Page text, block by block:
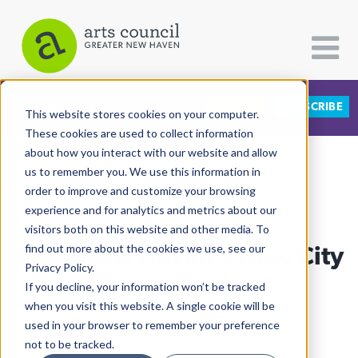
This website stores cookies on your computer.
These cookies are used to collect information
about how you interact with our website and allow
us to remember you. We use this information in
order to improve and customize your browsing
experience and for analytics and metrics about our
visitors both on this website and other media. To
find out more about the cookies we use, see our
Privacy Policy.
If you decline, your information won’t be tracked
when you visit this website. A single cookie will be
used in your browser to remember your preference
not to be tracked.
CATEGORIES FOLLOW US SUBSCRIBE
All Categories
Architecture
Arts & Culture
Books
Citizen Contributions
Creative Writing
Culture & Community
View More Articles
Meet New Haven's New City
Historian
Lucy Gellman| July 5th, 2024